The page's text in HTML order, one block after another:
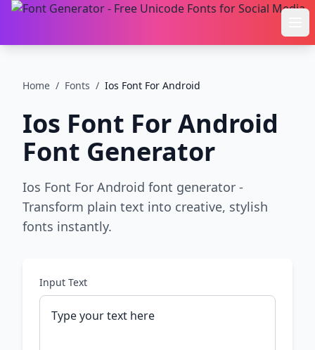
Home / Fonts / Ios Font For Android
Ios Font For Android
Font Generator
Ios Font For Android font generator -
Transform plain text into creative, stylish
fonts instantly.
Input Text